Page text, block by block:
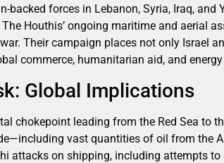
backed forces in Lebanon, Syria, Iraq, and
Houthis’ ongoing maritime and aerial
Their campaign places not only Israel
commerce, humanitarian aid, and
Global Implications
chokepoint leading from the Red Sea to
vast quantities of oil from the
attacks on shipping, including attempts to